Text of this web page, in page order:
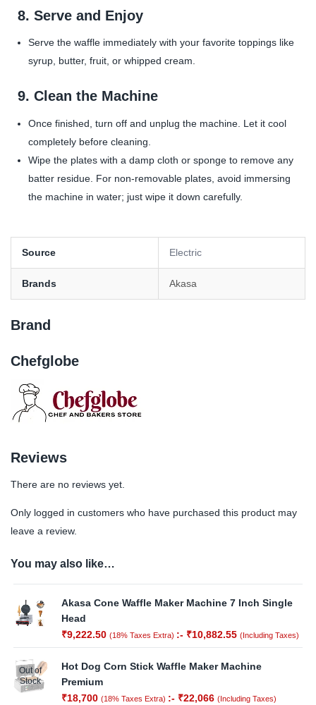
8. Serve and Enjoy
Serve the waffle immediately with your favorite toppings like
syrup, butter, fruit, or whipped cream.
9. Clean the Machine
Once finished, turn off and unplug the machine. Let it cool
completely before cleaning.
Wipe the plates with a damp cloth or sponge to remove any
batter residue. For non-removable plates, avoid immersing
the machine in water; just wipe it down carefully.
Source Electric
Brands Akasa
Brand
Chefglobe
Reviews
There are no reviews yet.
Only logged in customers who have purchased this product may
leave a review.
You may also like…
Akasa Cone Waffle Maker Machine 7 Inch Single
Head
₹9,222.50 (18% Taxes Extra) :- ₹10,882.55 (Including Taxes)
Out of
Stock
Hot Dog Corn Stick Waffle Maker Machine
Premium
₹18,700 (18% Taxes Extra) :- ₹22,066 (Including Taxes)